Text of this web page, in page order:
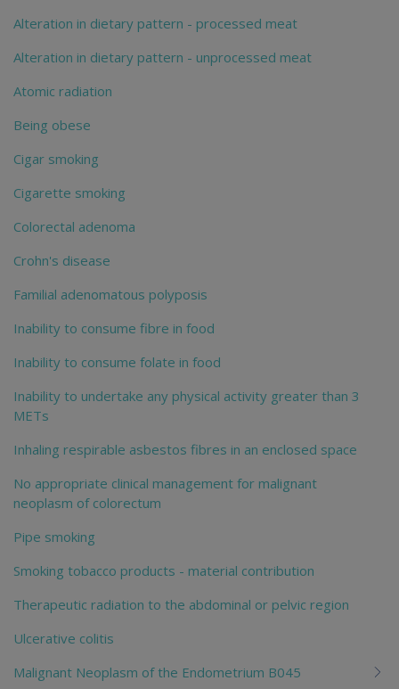
Alteration in dietary pattern - processed meat
Alteration in dietary pattern - unprocessed meat
Atomic radiation
Being obese
Cigar smoking
Cigarette smoking
Colorectal adenoma
Crohn's disease
Familial adenomatous polyposis
Inability to consume fibre in food
Inability to consume folate in food
Inability to undertake any physical activity greater than 3
METs
Inhaling respirable asbestos fibres in an enclosed space
No appropriate clinical management for malignant
neoplasm of colorectum
Pipe smoking
Smoking tobacco products - material contribution
Therapeutic radiation to the abdominal or pelvic region
Ulcerative colitis
Malignant Neoplasm of the Endometrium B045